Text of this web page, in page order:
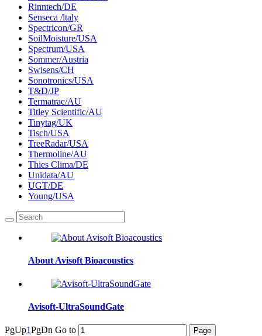
Rinntech/DE
Senseca /ltaly
Spectricon/GR
SoilMoisture/USA
Spectrum/USA
Sommer/Austria
Swisens/CH
Sonotronics/USA
T&D/JP
Termatrac/AU
Titley Scientific/AU
Tinytag/UK
Tisch/USA
TreeRadar/USA
Thermoline/AU
Thies Clima/DE
Unidata/AU
UGT/DE
Young/USA
About Avisoft Bioacoustics
Avisoft-UltraSoundGate
PgUp1PgDn Go to